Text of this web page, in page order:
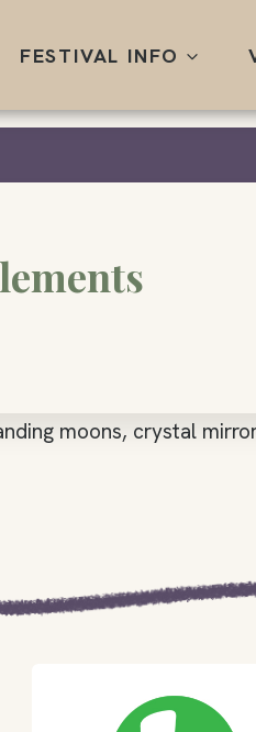
FESTIVAL INFO
moons, crystal